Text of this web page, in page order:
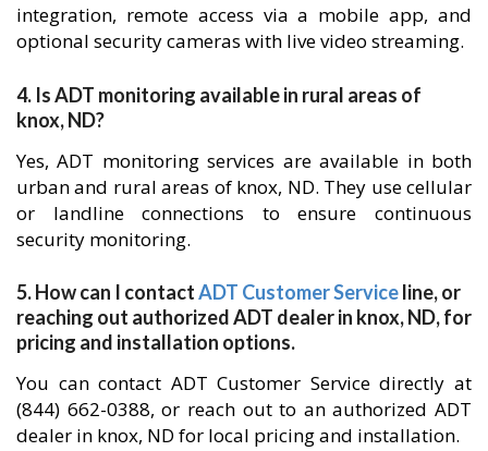
integration, remote access via a mobile app, and
optional security cameras with live video streaming.
4. Is ADT monitoring available in rural areas of
knox, ND?
Yes, ADT monitoring services are available in both
urban and rural areas of knox, ND. They use cellular
or landline connections to ensure continuous
security monitoring.
5. How can I contactADT Customer Serviceline, or
reaching out authorized ADT dealer in knox, ND, for
pricing and installation options.
You can contact ADT Customer Service directly at
(844) 662-0388, or reach out to an authorized ADT
dealer in knox, ND for local pricing and installation.